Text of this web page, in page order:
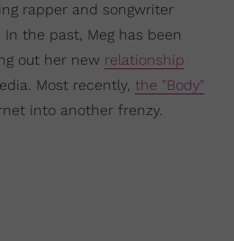
rapper and songwriter
the past, Meg has been
out her new relationship
Most recently, the "Body"
into another frenzy.